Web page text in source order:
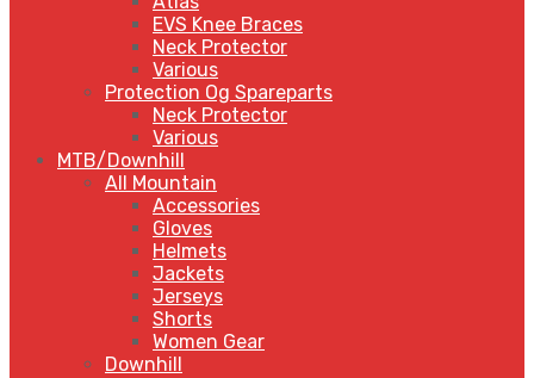
EVS Knee Braces
Neck Protector
Various
Protection Og Spareparts
Neck Protector
Various
MTB/Downhill
All Mountain
Accessories
Gloves
Helmets
Jackets
Jerseys
Shorts
Women Gear
Downhill